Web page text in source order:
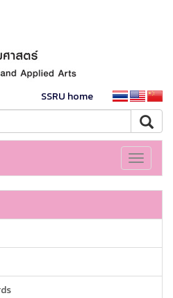
SSRU home
Toggle